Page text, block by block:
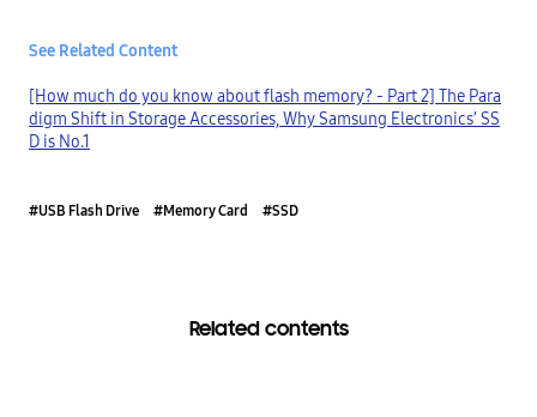
See Related Content
[How much do you know about flash memory? - Part 2] The Para
digm Shift in Storage Accessories, Why Samsung Electronics’ SS
D is No.1
#USB Flash Drive #Memory Card #SSD
Related contents